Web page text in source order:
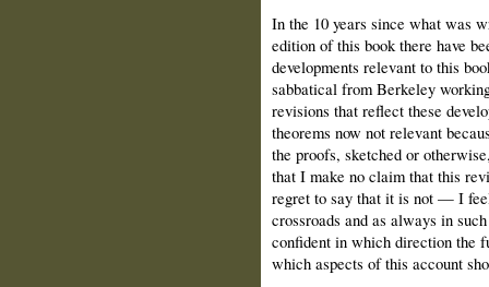
In the 10 years since what was
edition of this book there have
developments relevant to this
sabbatical from Berkeley
revisions that reflect these
theorems now not relevant
the proofs, sketched or
that I make no claim that this
regret to say that it is not — I
crossroads and as always in
confident in which direction the
which aspects of this account